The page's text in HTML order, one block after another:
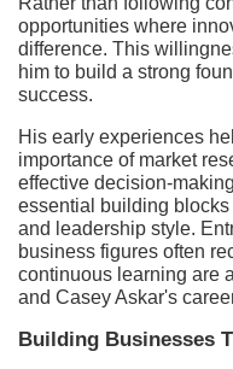
opportunities where
difference. This
him to build a strong
success.
His early experiences
importance of market
effective decision-
essential building
and leadership style.
business figures often
continuous learning are
and Casey Askar's
Building Businesses